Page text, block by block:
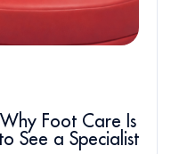
Foot Care Is
See a Specialist